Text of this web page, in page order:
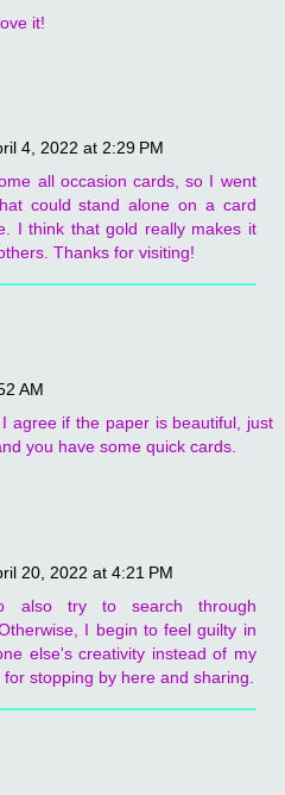
it!
4, 2022 at 2:29 PM
all occasion cards, so I went
could stand alone on a card
I think that gold really makes it
Thanks for visiting!
AM
agree if the paper is beautiful, just
you have some quick cards.
20, 2022 at 4:21 PM
also try to search through
I begin to feel guilty in
else's creativity instead of my
stopping by here and sharing.